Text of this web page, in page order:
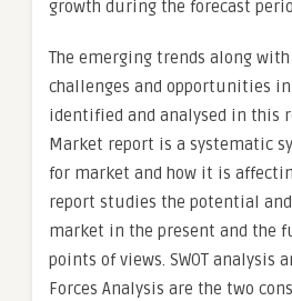
growth during the forecast
The emerging trends along
challenges and opportunities
identified and analysed in this
Market report is a systematic
for market and how it is
report studies the potential
market in the present and the
points of views. SWOT analysis
Forces Analysis are the two